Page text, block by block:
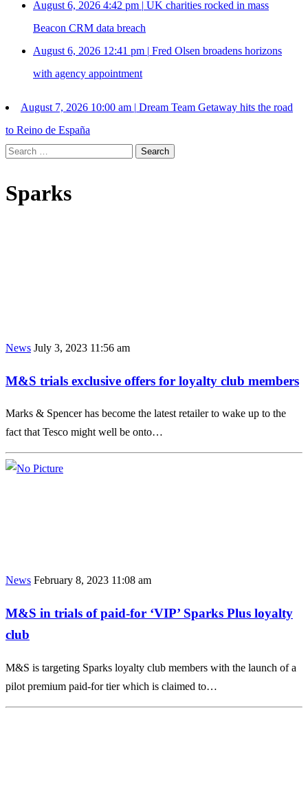
August 6, 2026 4:42 pm | UK charities rocked in mass
Beacon CRM data breach
August 6, 2026 12:41 pm | Fred Olsen broadens horizons
with agency appointment
August 7, 2026 10:00 am | Dream Team Getaway hits the road
to Reino de España
Search
Sparks
News July 3, 2023 11:56 am
M&S trials exclusive offers for loyalty club members
Marks & Spencer has become the latest retailer to wake up to the
fact that Tesco might well be onto…
News February 8, 2023 11:08 am
M&S in trials of paid-for ‘VIP’ Sparks Plus loyalty
club
M&S is targeting Sparks loyalty club members with the launch of a
pilot premium paid-for tier which is claimed to…